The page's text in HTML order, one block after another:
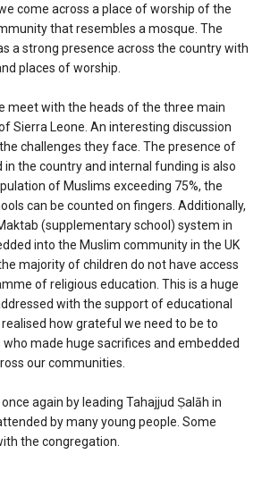
come across a place of worship of the
that resembles a mosque. The
a strong presence across the country with
places of worship.
meet with the heads of the three main
Sierra Leone. An interesting discussion
challenges they face. The presence of
in the country and internal funding is also
of Muslims exceeding 75%, the
can be counted on fingers. Additionally,
(supplementary school) system in
into the Muslim community in the UK
majority of children do not have access
of religious education. This is a huge
with the support of educational
realised how grateful we need to be to
made huge sacrifices and embedded
our communities.
again by leading Tahajjud Ṣalāh in
by many young people. Some
the congregation.